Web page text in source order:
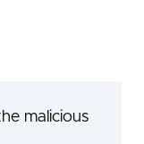
malicious